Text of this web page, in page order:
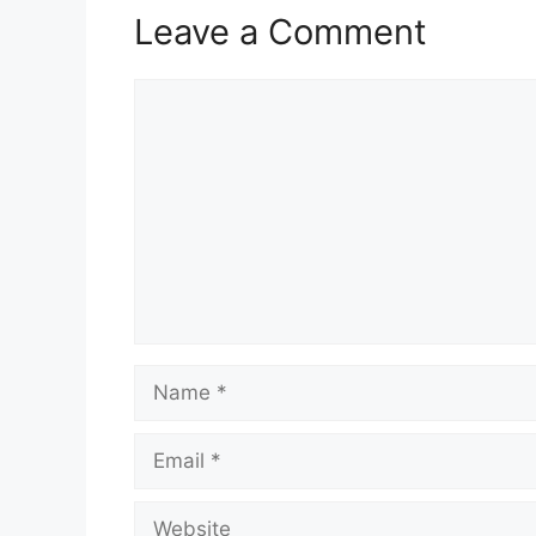
Leave a Comment
Name
Email
Website